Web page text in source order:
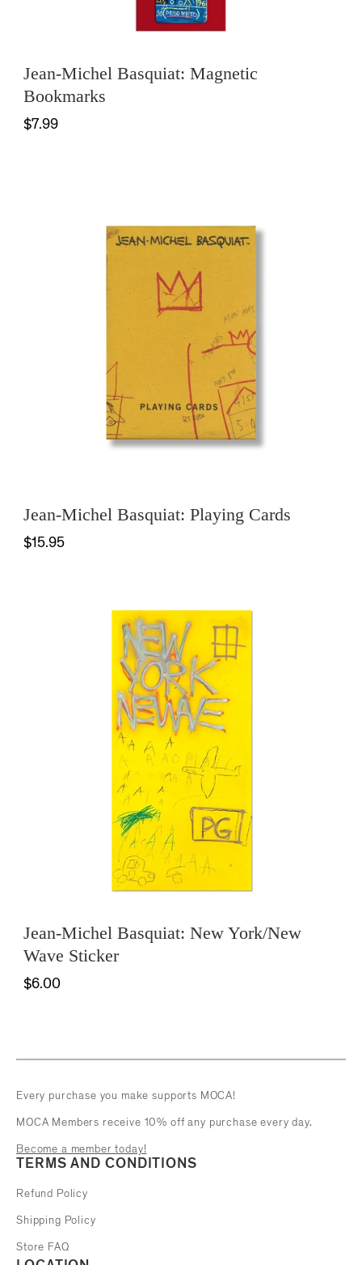
Jean-Michel Basquiat: Magnetic
Bookmarks
$7.99
Jean-Michel Basquiat: Playing Cards
$15.95
Jean-Michel Basquiat: New York/New
Wave Sticker
$6.00
Every purchase you make supports MOCA!
MOCA Members receive 10% off any purchase every day.
Become a member today!
TERMS AND CONDITIONS
Refund Policy
Shipping Policy
Store FAQ